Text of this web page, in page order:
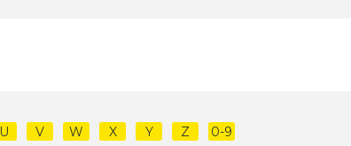
U V W X Y Z 0-9